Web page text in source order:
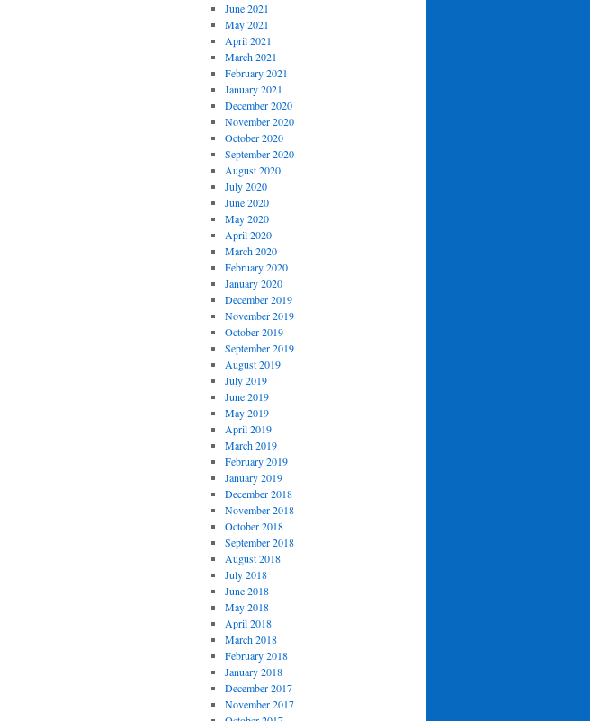
June 2021
May 2021
April 2021
March 2021
February 2021
January 2021
December 2020
November 2020
October 2020
September 2020
August 2020
July 2020
June 2020
May 2020
April 2020
March 2020
February 2020
January 2020
December 2019
November 2019
October 2019
September 2019
August 2019
July 2019
June 2019
May 2019
April 2019
March 2019
February 2019
January 2019
December 2018
November 2018
October 2018
September 2018
August 2018
July 2018
June 2018
May 2018
April 2018
March 2018
February 2018
January 2018
December 2017
November 2017